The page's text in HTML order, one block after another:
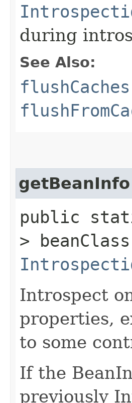
during
See Also:
getBeanInfo
public
>
Introspect
properties,
to some
If the
previously